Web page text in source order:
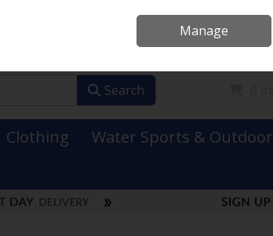
Search
Clothing Water Sports & Outdoor
Manage